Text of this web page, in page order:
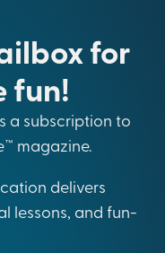
for
fun!
a subscription to
magazine.
delivers
lessons, and fun-